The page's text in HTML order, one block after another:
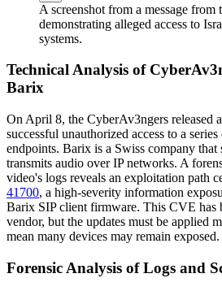
A screenshot from a message
demonstrating alleged access to
systems.
Technical Analysis of
Barix
On April 8, the CyberAv3ngers released
successful unauthorized access to a
endpoints. Barix is a Swiss company that
transmits audio over IP networks. A
video's logs reveals an exploitation path
41700, a high-severity information
Barix SIP client firmware. This CVE has
vendor, but the updates must be applied
mean many devices may remain exposed.
Forensic Analysis of Logs and